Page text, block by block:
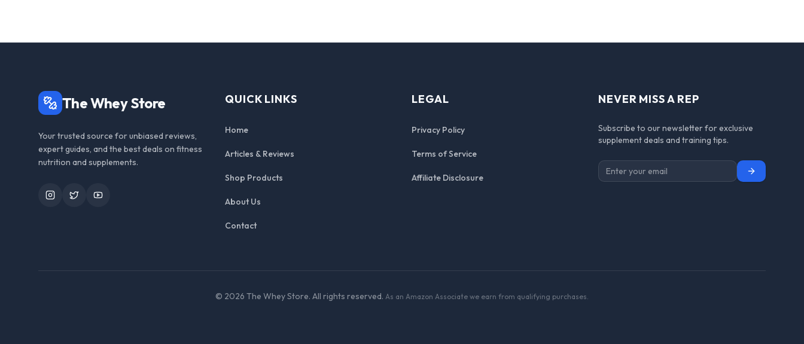
The Whey Store
Your trusted source for unbiased reviews,
expert guides, and the best deals on fitness
nutrition and supplements.
InstagramTwitterYouTube
QUICK LINKS
Home
Articles & Reviews
Shop Products
About Us
Contact
LEGAL
Privacy Policy
Terms of Service
Affiliate Disclosure
NEVER MISS A REP
Subscribe to our newsletter for exclusive
supplement deals and training tips.
Subscribe
© 2026 The Whey Store. All rights reserved. As an Amazon Associate we earn from qualifying purchases.